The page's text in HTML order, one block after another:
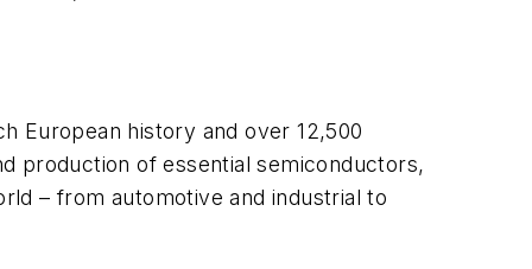
European history and over 12,500
production of essential semiconductors,
– from automotive and industrial to